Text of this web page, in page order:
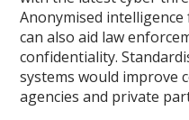
Anonymised
can also aid law
confidentiality.
systems would improve
agencies and private